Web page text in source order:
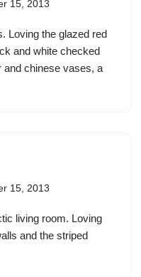
15, 2013
Loving the glazed red
and white checked
and chinese vases, a
15, 2013
living room. Loving
and the striped